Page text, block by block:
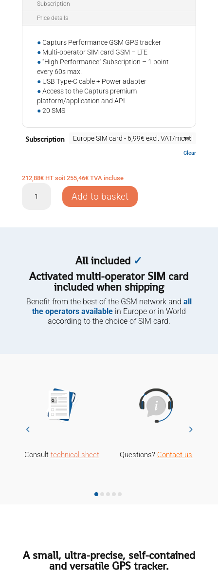
Subscription
Price details
●Capturs Performance GSM GPS tracker
●Multi-operator SIM card GSM – LTE
●“High Performance” Subscription – 1 point
every 60s max.
●USB Type-C cable + Power adapter
●Access to the Capturs premium
platform/application and API
●20 SMS
Subscription
Clear
212,88€ HT soit 255,46€TVA incluse
tracker
Add to basket
All included ✓
Activated multi-operator SIM card
included when shipping
Benefit from the best of the GSM network and all
the operators availablein Europe or in World
according to the choice of SIM card.
Consult technical sheet Questions? Contact us
A small, ultra-precise, self-contained
and versatile GPS tracker.